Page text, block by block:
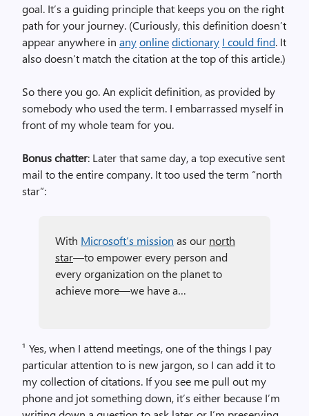
goal. It’s a guiding principle that keeps you on the right
path for your journey. (Curiously, this definition doesn’t
appear anywhere in anyonlinedictionary I could find. It
also doesn’t match the citation at the top of this article.)
So there you go. An explicit definition, as provided by
somebody who used the term. I embarrassed myself in
front of my whole team for you.
Bonus chatter: Later that same day, a top executive sent
mail to the entire company. It too used the term “north
star”:
With Microsoft’s mission as our north
star—to empower every person and
every organization on the planet to
achieve more—we have a…
¹ Yes, when I attend meetings, one of the things I pay
particular attention to is new jargon, so I can add it to
my collection of citations. If you see me pull out my
phone and jot something down, it’s either because I’m